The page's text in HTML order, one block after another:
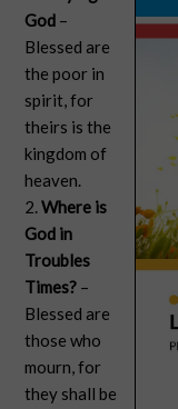
God –
Blessed are
the poor in
spirit, for
theirs is the
kingdom of
heaven.
2.Where is
God in
Troubles
Times? –
Blessed are
those who
mourn, for
they shall be